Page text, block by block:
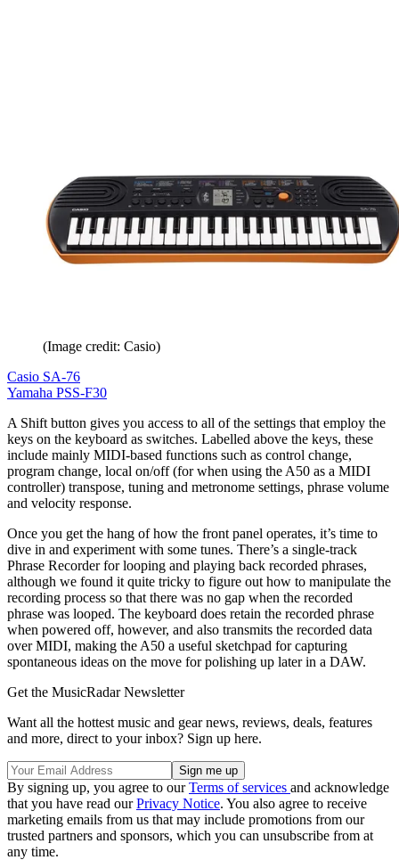
(Image credit: Casio)
Casio SA-76
Yamaha PSS-F30
A Shift button gives you access to all of the settings that employ the
keys on the keyboard as switches. Labelled above the keys, these
include mainly MIDI-based functions such as control change,
program change, local on/off (for when using the A50 as a MIDI
controller) transpose, tuning and metronome settings, phrase volume
and velocity response.
Once you get the hang of how the front panel operates, it’s time to
dive in and experiment with some tunes. There’s a single-track
Phrase Recorder for looping and playing back recorded phrases,
although we found it quite tricky to figure out how to manipulate the
recording process so that there was no gap when the recorded
phrase was looped. The keyboard does retain the recorded phrase
when powered off, however, and also transmits the recorded data
over MIDI, making the A50 a useful sketchpad for capturing
spontaneous ideas on the move for polishing up later in a DAW.
Get the MusicRadar Newsletter
Want all the hottest music and gear news, reviews, deals, features
and more, direct to your inbox? Sign up here.
By signing up, you agree to ourTerms of services and acknowledge
that you have read ourPrivacy Notice. You also agree to receive
marketing emails from us that may include promotions from our
trusted partners and sponsors, which you can unsubscribe from at
any time.